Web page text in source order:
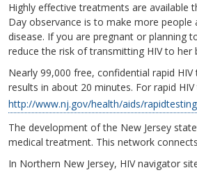
Highly effective treatments are available
Day observance is to make more
disease. If you are pregnant or planning
reduce the risk of transmitting HIV to her
Nearly 99,000 free, confidential rapid
results in about 20 minutes. For rapid
http://www.nj.gov/health/aids/
The development of the New Jersey
medical treatment. This network
In Northern New Jersey, HIV navigator